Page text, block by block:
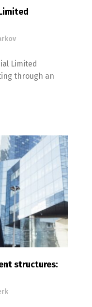
Limited
through an
structures: